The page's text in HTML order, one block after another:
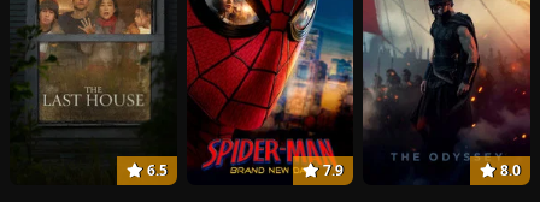
6.5 7.9 8.0